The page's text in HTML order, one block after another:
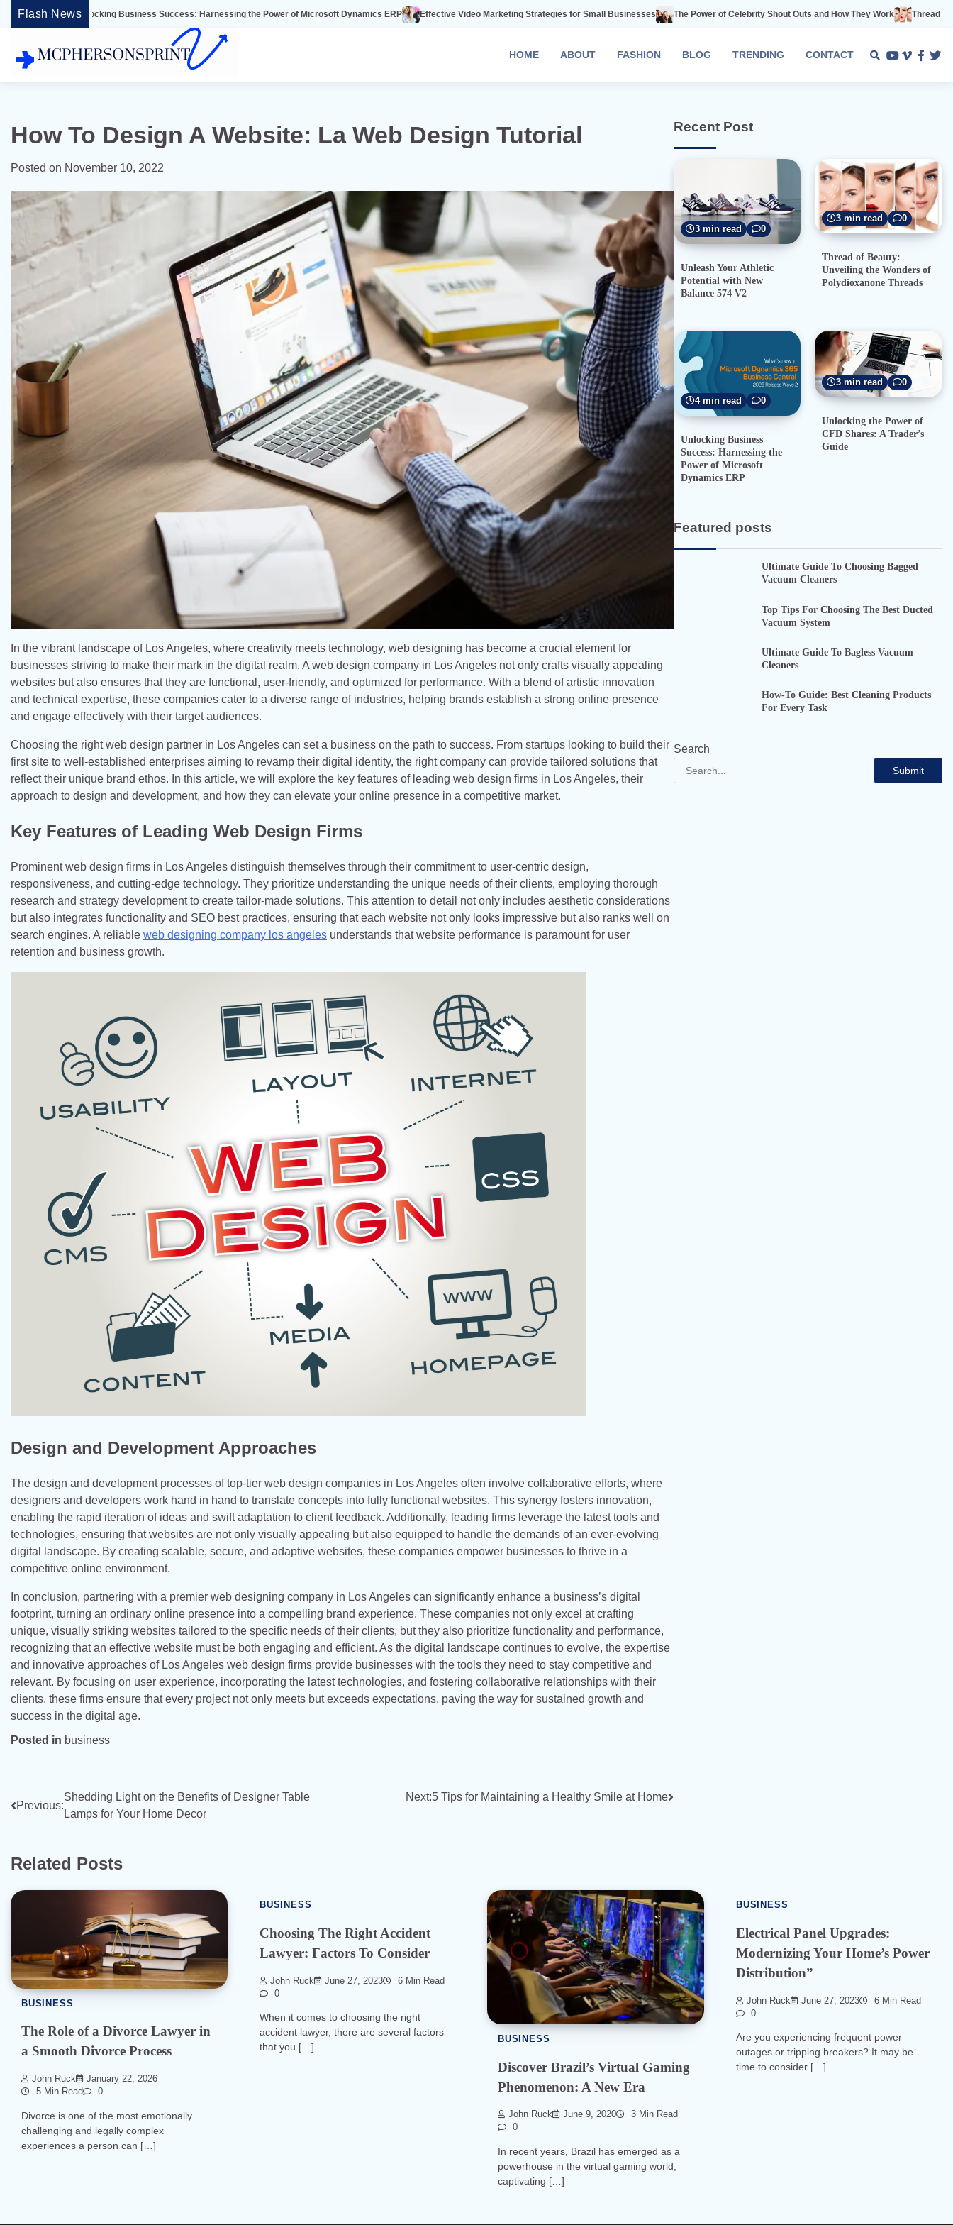
Skip
Flash News
Business Success: Harnessing the Power of Microsoft Dynamics ERP Effective Video Marketing Strategies for Small Businesses The Power of Celebrity Shout Outs and How They Work Thread of Beauty: Unveiling
HOME ABOUT FASHION BLOG TRENDING CONTACT
Youtube
Vimeo
How To Design A Website: La Web Design Tutorial
Posted on November 10, 2022
In the vibrant landscape of Los Angeles, where creativity meets technology, web designing has become a crucial element for
businesses striving to make their mark in the digital realm. A web design company in Los Angeles not only crafts visually appealing
websites but also ensures that they are functional, user-friendly, and optimized for performance. With a blend of artistic innovation
and technical expertise, these companies cater to a diverse range of industries, helping brands establish a strong online presence
and engage effectively with their target audiences.
Choosing the right web design partner in Los Angeles can set a business on the path to success. From startups looking to build their
first site to well-established enterprises aiming to revamp their digital identity, the right company can provide tailored solutions that
reflect their unique brand ethos. In this article, we will explore the key features of leading web design firms in Los Angeles, their
approach to design and development, and how they can elevate your online presence in a competitive market.
Key Features of Leading Web Design Firms
Prominent web design firms in Los Angeles distinguish themselves through their commitment to user-centric design,
responsiveness, and cutting-edge technology. They prioritize understanding the unique needs of their clients, employing thorough
research and strategy development to create tailor-made solutions. This attention to detail not only includes aesthetic considerations
but also integrates functionality and SEO best practices, ensuring that each website not only looks impressive but also ranks well on
search engines. A reliable web designing company los angeles understands that website performance is paramount for user
retention and business growth.
Design and Development Approaches
The design and development processes of top-tier web design companies in Los Angeles often involve collaborative efforts, where
designers and developers work hand in hand to translate concepts into fully functional websites. This synergy fosters innovation,
enabling the rapid iteration of ideas and swift adaptation to client feedback. Additionally, leading firms leverage the latest tools and
technologies, ensuring that websites are not only visually appealing but also equipped to handle the demands of an ever-evolving
digital landscape. By creating scalable, secure, and adaptive websites, these companies empower businesses to thrive in a
competitive online environment.
In conclusion, partnering with a premier web designing company in Los Angeles can significantly enhance a business’s digital
footprint, turning an ordinary online presence into a compelling brand experience. These companies not only excel at crafting
unique, visually striking websites tailored to the specific needs of their clients, but they also prioritize functionality and performance,
recognizing that an effective website must be both engaging and efficient. As the digital landscape continues to evolve, the expertise
and innovative approaches of Los Angeles web design firms provide businesses with the tools they need to stay competitive and
relevant. By focusing on user experience, incorporating the latest technologies, and fostering collaborative relationships with their
clients, these firms ensure that every project not only meets but exceeds expectations, paving the way for sustained growth and
success in the digital age.
Posted in business
Post
navigation
Previous:
Shedding Light on the Benefits of Designer Table
Lamps for Your Home Decor
Next:5 Tips for Maintaining a Healthy Smile at Home
Recent Post
3 min read 0
Unleash Your Athletic
Potential with New
Balance 574 V2
3 min read 0
Thread of Beauty:
Unveiling the Wonders of
Polydioxanone Threads
4 min read 0
Unlocking Business
Success: Harnessing the
Power of Microsoft
Dynamics ERP
3 min read 0
Unlocking the Power of
CFD Shares: A Trader’s
Guide
Featured posts
Ultimate Guide To Choosing Bagged
Vacuum Cleaners
Top Tips For Choosing The Best Ducted
Vacuum System
Ultimate Guide To Bagless Vacuum
Cleaners
How-To Guide: Best Cleaning Products
For Every Task
Search
Submit
Related Posts
BUSINESS
The Role of a Divorce Lawyer in
a Smooth Divorce Process
John Ruck
January 22, 2026
5 Min Read
0
Divorce is one of the most emotionally
challenging and legally complex
experiences a person can […]
BUSINESS
Choosing The Right Accident
Lawyer: Factors To Consider
John Ruck June 27, 2023
6 Min Read
0
When it comes to choosing the right
accident lawyer, there are several factors
that you […]
BUSINESS
Discover Brazil’s Virtual Gaming
Phenomenon: A New Era
John Ruck June 9, 2020
3 Min Read
0
In recent years, Brazil has emerged as a
powerhouse in the virtual gaming world,
captivating […]
BUSINESS
Electrical Panel Upgrades:
Modernizing Your Home’s Power
Distribution”
John Ruck June 27, 2023
6 Min Read
0
Are you experiencing frequent power
outages or tripping breakers? It may be
time to consider […]